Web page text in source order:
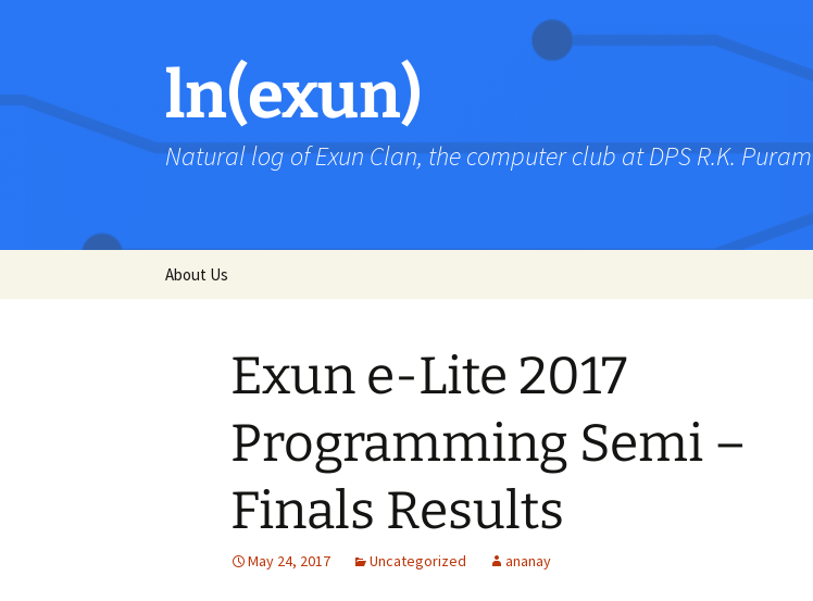
ln(exun)
Natural log of Exun Clan, the computer club at DPS R.K. Puram
About Us
Exun e-Lite 2017
Programming Semi –
Finals Results
May 24, 2017 Uncategorized ananay